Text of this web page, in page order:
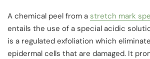
A chemical peel from a stretch mark
entails the use of a special acidic
is a regulated exfoliation which
epidermal cells that are damaged. It